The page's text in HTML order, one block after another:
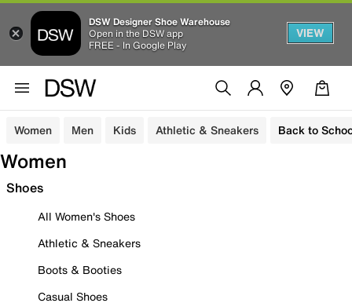
DSW Designer Shoe Warehouse
Open in the DSW app
FREE - In Google Play
VIEW
Women Men Kids Athletic & Sneakers Back to
Women
Shoes
All Women's Shoes
Athletic & Sneakers
Boots & Booties
Casual Shoes